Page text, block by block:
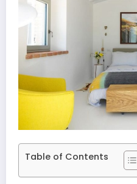
Table of Contents